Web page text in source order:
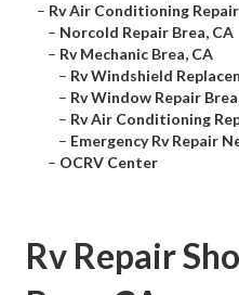
– Rv Air Conditioning
– Norcold Repair Brea, CA
– Rv Mechanic Brea, CA
– Rv Windshield
– Rv Window Repair
– Rv Air Conditioning
– Emergency Rv Repair
– OCRV Center
Rv Repair